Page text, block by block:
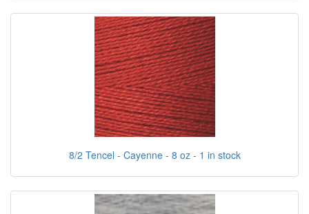
8/2 Tencel - Cayenne - 8 oz - 1 in stock